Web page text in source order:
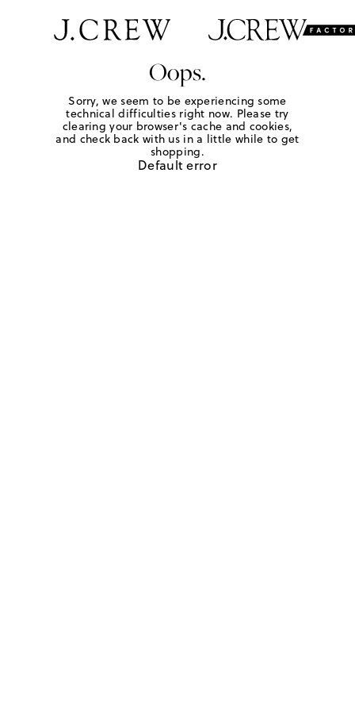
Oops.
Sorry, we seem to be experiencing some
technical difficulties right now. Please try
clearing your browser's cache and cookies,
and check back with us in a little while to get
shopping.
Default error